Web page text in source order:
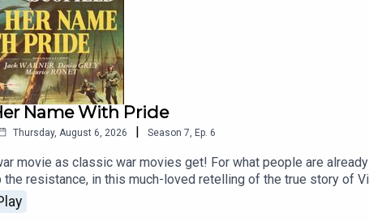
Name With Pride
Thursday, August 6, 2026 | Season 7 Ep. 6
movie as classic war movies get! For what people are
the resistance, in this much-loved retelling of the true story of
film became famous, but the real author was kept secret for